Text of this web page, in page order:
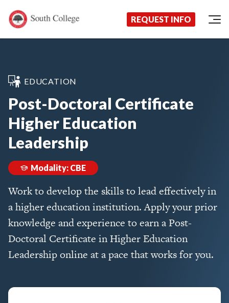
South College
Your Career Starts Here REQUEST INFO
EDUCATION
Post-Doctoral Certificate
Higher Education
Leadership
Modality: CBE
Work to develop the skills to lead effectively in
a higher education institution. Apply your prior
knowledge and experience to earn a Post-
Doctoral Certificate in Higher Education
Leadership online at a pace that works for you.